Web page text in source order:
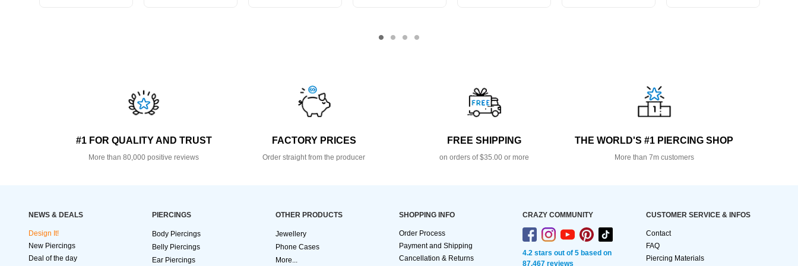
#1 FOR QUALITY AND TRUST
More than 80,000 positive reviews
FACTORY PRICES
Order straight from the producer
FREE SHIPPING
on orders of $35.00 or more
THE WORLD'S #1 PIERCING SHOP
More than 7m customers
NEWS & DEALS
Design It!
New Piercings
Deal of the day
PIERCINGS
Body Piercings
Belly Piercings
Ear Piercings
OTHER PRODUCTS
Jewellery
Phone Cases
More...
SHOPPING INFO
Order Process
Payment and Shipping
Cancellation & Returns
CRAZY COMMUNITY
4.2 stars out of 5 based on
87,467 reviews
CUSTOMER SERVICE & INFOS
Contact
FAQ
Piercing Materials